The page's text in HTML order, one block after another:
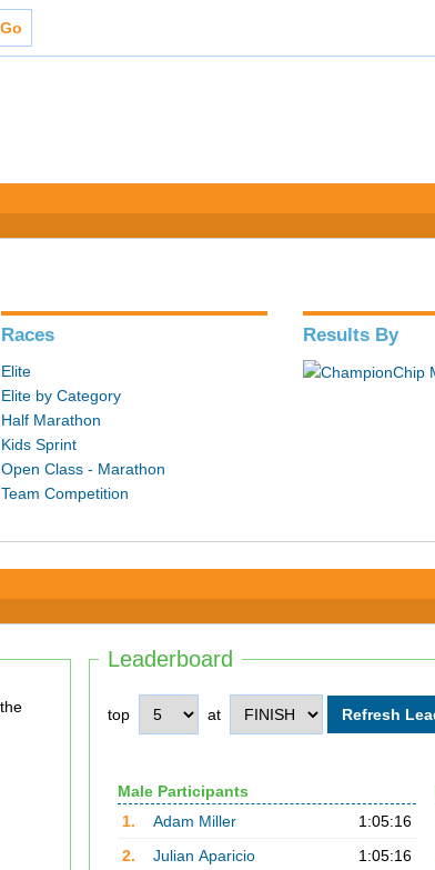
Races
Elite
Elite by Category
Half Marathon
Kids Sprint
Open Class - Marathon
Team Competition
Results By
Leaderboard
top at
Male Participants
1.
Adam Miller
1:05:16
2.
Julian Aparicio
1:05:16